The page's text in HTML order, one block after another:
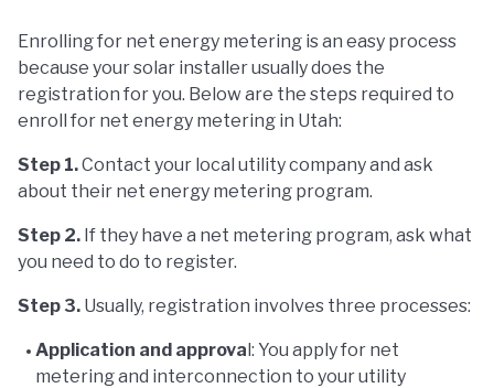
Enrolling for net energy metering is an easy process
because your solar installer usually does the
registration for you. Below are the steps required to
enroll for net energy metering in Utah:
Step 1.Contact your local utility company and ask
about their net energy metering program.
Step 2. If they have a net metering program, ask what
you need to do to register.
Step 3. Usually, registration involves three processes:
Application and approval: You apply for net
metering and interconnection to your utility